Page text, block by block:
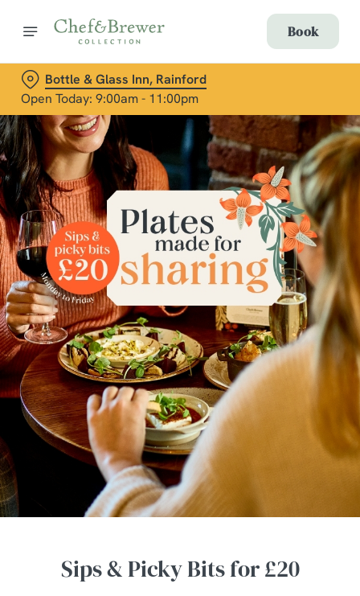
Book
Bottle & Glass Inn, Rainford
Open Today: 9:00am - 11:00pm
Sips & Picky Bits for £20